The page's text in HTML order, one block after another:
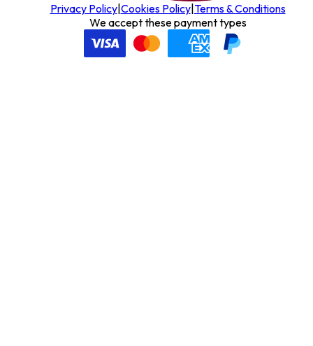
Privacy Policy|Cookies Policy|Terms & Conditions
We accept these payment types